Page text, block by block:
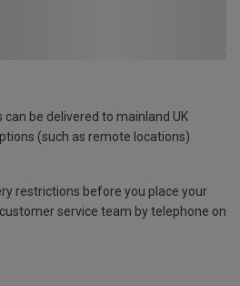
be delivered to mainland UK
(such as remote locations)
restrictions before you place your
service team by telephone on